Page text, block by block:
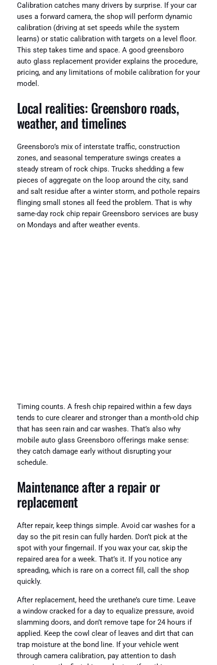
Calibration catches many drivers by surprise. If your car
uses a forward camera, the shop will perform dynamic
calibration (driving at set speeds while the system
learns) or static calibration with targets on a level floor.
This step takes time and space. A good greensboro
auto glass replacement provider explains the procedure,
pricing, and any limitations of mobile calibration for your
model.
Local realities: Greensboro roads,
weather, and timelines
Greensboro’s mix of interstate traffic, construction
zones, and seasonal temperature swings creates a
steady stream of rock chips. Trucks shedding a few
pieces of aggregate on the loop around the city, sand
and salt residue after a winter storm, and pothole repairs
flinging small stones all feed the problem. That is why
same-day rock chip repair Greensboro services are busy
on Mondays and after weather events.
Timing counts. A fresh chip repaired within a few days
tends to cure clearer and stronger than a month-old chip
that has seen rain and car washes. That’s also why
mobile auto glass Greensboro offerings make sense:
they catch damage early without disrupting your
schedule.
Maintenance after a repair or
replacement
After repair, keep things simple. Avoid car washes for a
day so the pit resin can fully harden. Don’t pick at the
spot with your fingernail. If you wax your car, skip the
repaired area for a week. That’s it. If you notice any
spreading, which is rare on a correct fill, call the shop
quickly.
After replacement, heed the urethane’s cure time. Leave
a window cracked for a day to equalize pressure, avoid
slamming doors, and don’t remove tape for 24 hours if
applied. Keep the cowl clear of leaves and dirt that can
trap moisture at the bond line. If your vehicle went
through camera calibration, pay attention to dash